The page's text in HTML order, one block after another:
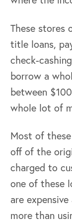
These stores
title loans,
check-
borrow a
between
whole lot of
Most of
off of the
charged to
one of these
are
more than